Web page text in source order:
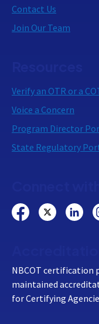
Contact Us
Join Our Team
Verify an OTR or a
Voice a Concern
Program Director
State Regulatory
NBCOT certification
maintained
for Certifying